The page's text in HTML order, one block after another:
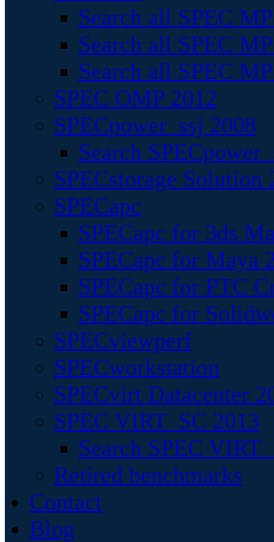
Search all SPEC
Search all SPEC
Search all SPEC
SPEC OMP 2012
SPECpower_ssj 2008
Search
SPECstorage Solution
SPECapc
SPECapc for 3ds
SPECapc for Maya
SPECapc for PTC
SPECapc for
SPECviewperf
SPECworkstation
SPECvirt Datacenter
SPEC VIRT_SC 2013
Search SPEC
Retired benchmarks
Contact
Blog